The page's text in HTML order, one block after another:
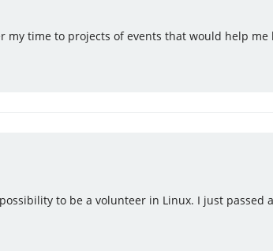
my time to projects of events that would help
to be a volunteer in Linux. I just